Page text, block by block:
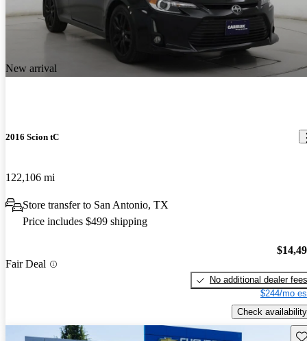
New arrival
2016 Scion tC
122,106 mi
Store transfer to San Antonio, TX
Price includes $499 shipping
Fair Deal
No additional dealer fees
$244/mo
Check availability